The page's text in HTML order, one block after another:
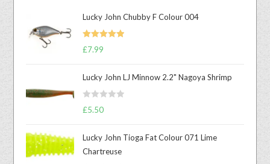
Lucky John Chubby F Colour 004
Rated
£7.99
Lucky John LJ Minnow 2.2" Nagoya Shrimp
R
d
£5.50
Lucky John Tioga Fat Colour 071 Lime
Chartreuse